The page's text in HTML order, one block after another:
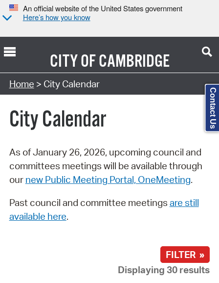
An official website of the United States government
Here’s how you know
CITY OFCAMBRIDGE
Search Type:
Home > City Calendar
City Calendar
As of January 26, 2026, upcoming council and
committees meetings will be available through
our new Public Meeting Portal, OneMeeting.
Past council and committee meetings are still
available here.
FILTER »
Displaying 30 results
Contact Us